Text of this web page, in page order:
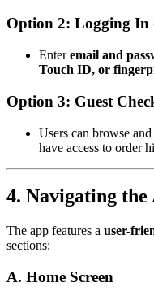
Option 2: Logging In
Enteremail and
Touch ID, or
Option 3: Guest
Users can browse
have access to order
4. Navigating
The app features a user-
sections:
A. Home Screen